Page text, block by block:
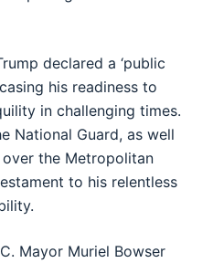
declared a ‘public
his readiness to
in challenging times.
National Guard, as well
the Metropolitan
to his relentless
Mayor Muriel Bowser